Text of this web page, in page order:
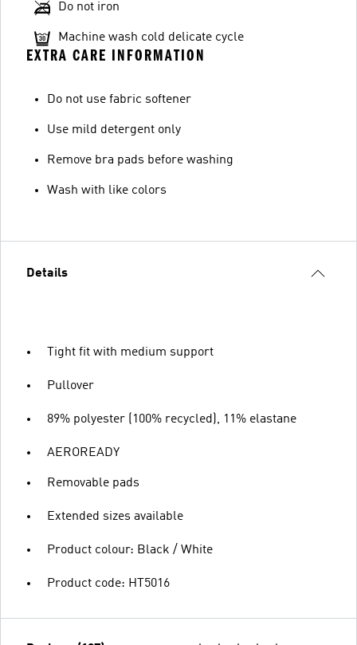
Do not iron
Machine wash cold delicate cycle
EXTRA CARE INFORMATION
Do not use fabric softener
Use mild detergent only
Remove bra pads before washing
Wash with like colors
Details
Tight fit with medium support
Pullover
89% polyester (100% recycled), 11% elastane
AEROREADY
Removable pads
Extended sizes available
Product colour: Black / White
Product code: HT5016